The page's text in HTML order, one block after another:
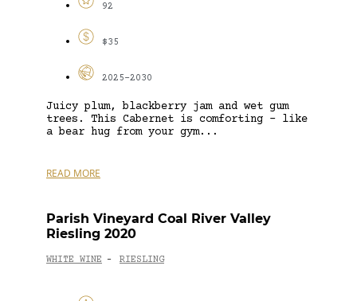
92
$35
2025-2030
Juicy plum, blackberry jam and wet gum
trees. This Cabernet is comforting – like
a bear hug from your gym...
READ MORE
Parish Vineyard Coal River Valley
Riesling 2020
WHITE WINE - RIESLING